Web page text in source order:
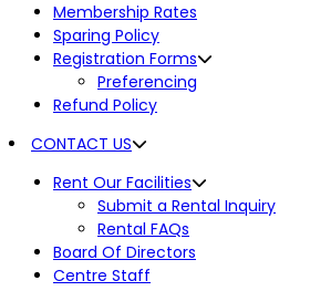
Membership Rates
Sparing Policy
Registration Forms
Preferencing
Refund Policy
CONTACT US
Rent Our Facilities
Submit a Rental Inquiry
Rental FAQs
Board Of Directors
Centre Staff